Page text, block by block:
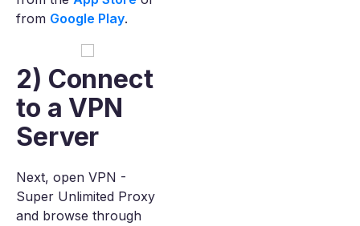
from Google Play.
2) Connect
to a VPN
Server
Next, open VPN -
Super Unlimited Proxy
and browse through